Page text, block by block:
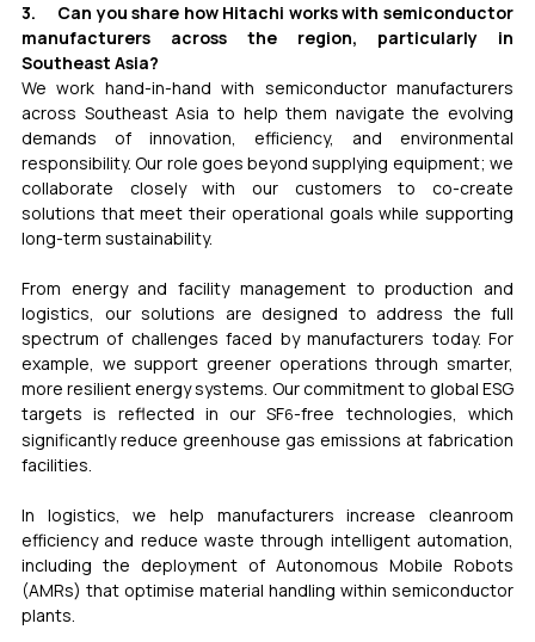
3.     Can you share how Hitachi works with semiconductor
manufacturers across the region, particularly in
Southeast Asia?
We work hand-in-hand with semiconductor manufacturers
across Southeast Asia to help them navigate the evolving
demands of innovation, efficiency, and environmental
responsibility. Our role goes beyond supplying equipment; we
collaborate closely with our customers to co-create
solutions that meet their operational goals while supporting
long-term sustainability.
From energy and facility management to production and
logistics, our solutions are designed to address the full
spectrum of challenges faced by manufacturers today. For
example, we support greener operations through smarter,
more resilient energy systems. Our commitment to global ESG
targets is reflected in our SF6-free technologies, which
significantly reduce greenhouse gas emissions at fabrication
facilities.
In logistics, we help manufacturers increase cleanroom
efficiency and reduce waste through intelligent automation,
including the deployment of Autonomous Mobile Robots
(AMRs) that optimise material handling within semiconductor
plants.